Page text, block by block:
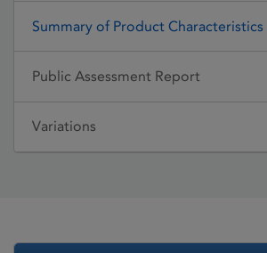
Summary of Product Characteristics
Public Assessment Report
Variations